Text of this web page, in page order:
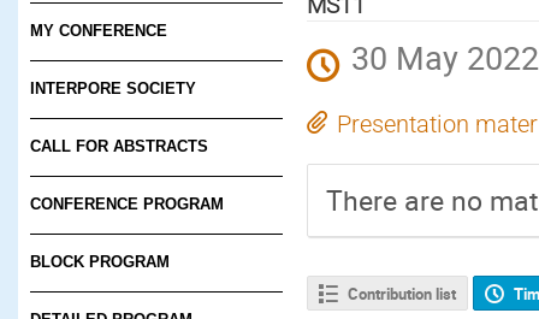
MY CONFERENCE
INTERPORE SOCIETY
CALL FOR ABSTRACTS
CONFERENCE PROGRAM
BLOCK PROGRAM
MS11
30 May
Presentation
There are no
Contribution list